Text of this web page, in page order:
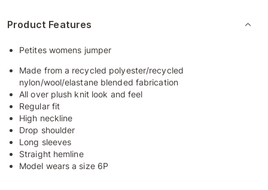
Product Features
Petites womens jumper
Made from a recycled polyester/recycled
nylon/wool/elastane blended fabrication
All over plush knit look and feel
Regular fit
High neckline
Drop shoulder
Long sleeves
Straight hemline
Model wears a size 6P